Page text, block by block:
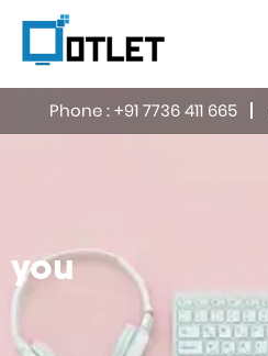
Home
Web Designing & Developing
Mobile Application
Search Engine Optimisation
Careers
Phone :+91 7736 411 665
you